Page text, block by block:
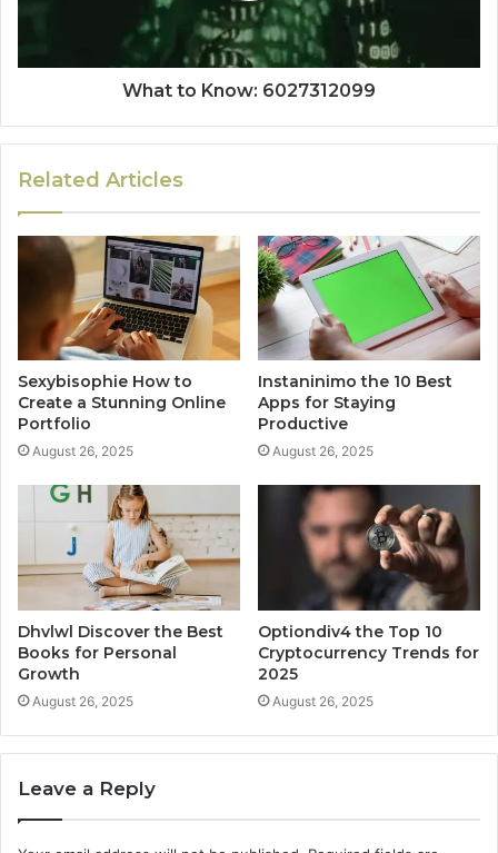
What to Know: 6027312099
Related Articles
Sexybisophie How to
Create a Stunning Online
Portfolio
August 26, 2025
Instaninimo the 10 Best
Apps for Staying
Productive
August 26, 2025
Dhvlwl Discover the Best
Books for Personal
Growth
August 26, 2025
Optiondiv4 the Top 10
Cryptocurrency Trends for
2025
August 26, 2025
Leave a Reply